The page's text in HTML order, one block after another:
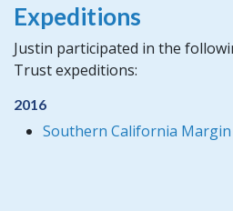
Expeditions
Justin participated in the
Trust expeditions:
2016
Southern California Margin